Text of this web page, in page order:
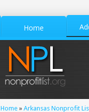
Home
Home » Arkansas Nonprofit